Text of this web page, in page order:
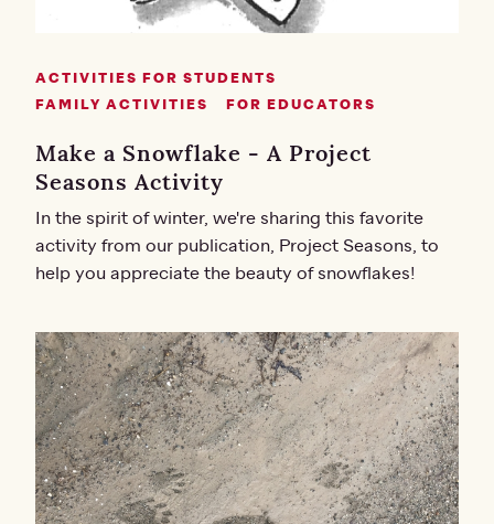
ACTIVITIES FOR STUDENTS
FAMILY ACTIVITIES
FOR EDUCATORS
Make a Snowflake - A Project
Seasons Activity
In the spirit of winter, we're sharing this favorite
activity from our publication, Project Seasons, to
help you appreciate the beauty of snowflakes!